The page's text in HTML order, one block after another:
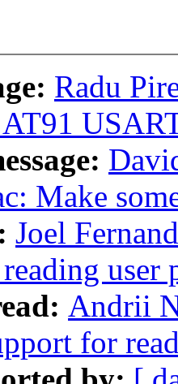
Radu
Make
Joel
user
Andrii
for